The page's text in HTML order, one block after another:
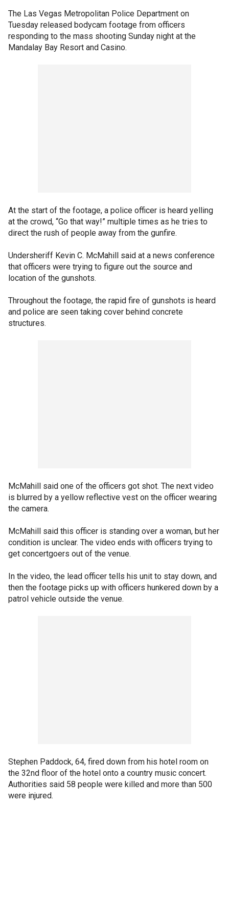
The Las Vegas Metropolitan Police Department on
Tuesday released bodycam footage from officers
responding to the mass shooting Sunday night at the
Mandalay Bay Resort and Casino.
At the start of the footage, a police officer is heard yelling
at the crowd, “Go that way!” multiple times as he tries to
direct the rush of people away from the gunfire.
Undersheriff Kevin C. McMahill said at a news conference
that officers were trying to figure out the source and
location of the gunshots.
Throughout the footage, the rapid fire of gunshots is heard
and police are seen taking cover behind concrete
structures.
McMahill said one of the officers got shot. The next video
is blurred by a yellow reflective vest on the officer wearing
the camera.
McMahill said this officer is standing over a woman, but her
condition is unclear. The video ends with officers trying to
get concertgoers out of the venue.
In the video, the lead officer tells his unit to stay down, and
then the footage picks up with officers hunkered down by a
patrol vehicle outside the venue.
Stephen Paddock, 64, fired down from his hotel room on
the 32nd floor of the hotel onto a country music concert.
Authorities said 58 people were killed and more than 500
were injured.